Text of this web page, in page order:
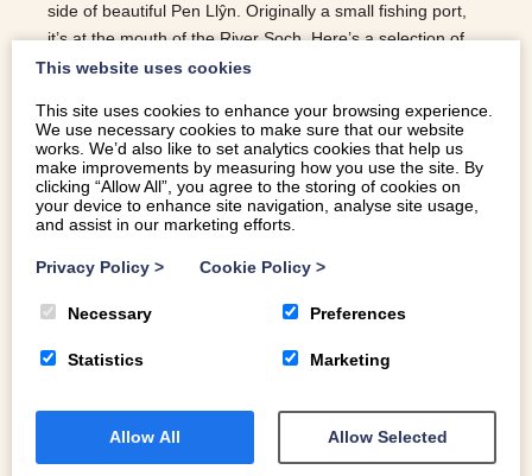
side of beautiful Pen Llŷn. Originally a small fishing port,
it’s at the mouth of the River Soch. Here’s a selection of
our favourite things to do in Abersoch.
READ MORE
This website uses cookies
This site uses cookies to enhance your browsing experience.
We use necessary cookies to make sure that our website
works. We’d also like to set analytics cookies that help us
make improvements by measuring how you use the site. By
clicking “Allow All”, you agree to the storing of cookies on
your device to enhance site navigation, analyse site usage,
and assist in our marketing efforts.
Privacy Policy > Cookie Policy >
Necessary Preferences
Statistics Marketing
Allow All Allow Selected